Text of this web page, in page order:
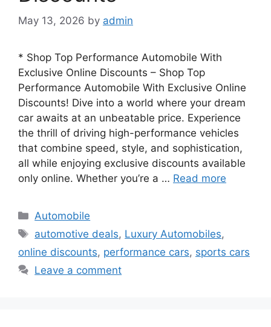
May 13, 2026 by admin
* Shop Top Performance Automobile With
Exclusive Online Discounts – Shop Top
Performance Automobile With Exclusive Online
Discounts! Dive into a world where your dream
car awaits at an unbeatable price. Experience
the thrill of driving high-performance vehicles
that combine speed, style, and sophistication,
all while enjoying exclusive discounts available
only online. Whether you’re a … Read more
Categories
Automobile
Tags
automotive deals, Luxury Automobiles,
online discounts, performance cars, sports cars
Leave a comment